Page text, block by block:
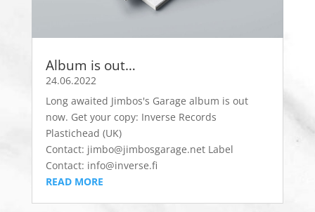
Album is out…
24.06.2022
Long awaited Jimbos's Garage album is out
now. Get your copy: Inverse Records
Plastichead (UK)
Contact: jimbo@jimbosgarage.net Label
Contact: info@inverse.fi
READ MORE